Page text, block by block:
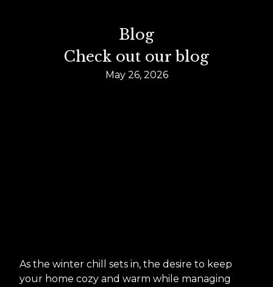
Blog
Check out our blog
May 26, 2026
As the winter chill sets in, the desire to keep
your home cozy and warm while managing